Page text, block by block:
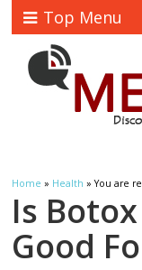
Top Menu
Home » Health » You are
Is
Good